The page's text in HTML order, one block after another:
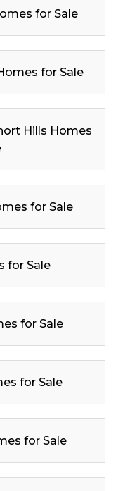
for Sale
for Sale
Hills Homes
for Sale
for Sale
for Sale
for Sale
for Sale